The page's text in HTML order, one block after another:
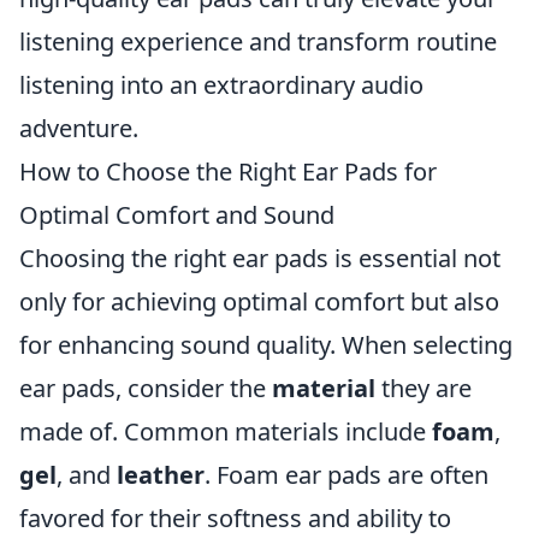
listening experience and transform routine
listening into an extraordinary audio
adventure.
How to Choose the Right Ear Pads for
Optimal Comfort and Sound
Choosing the right ear pads is essential not
only for achieving optimal comfort but also
for enhancing sound quality. When selecting
ear pads, consider the material they are
made of. Common materials includefoam,
gel, and leather. Foam ear pads are often
favored for their softness and ability to